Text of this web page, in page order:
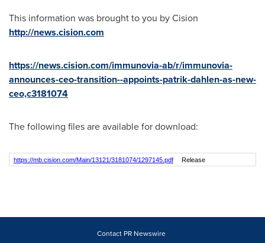
This information was brought to you by Cision
http://news.cision.com
https://news.cision.com/immunovia-ab/r/immunovia-
announces-ceo-transition--appoints-patrik-dahlen-as-new-
ceo,c3181074
The following files are available for download:
https://mb.cision.com/Main/13121/3181074/1297145.pdf Release
Contact PR Newswire